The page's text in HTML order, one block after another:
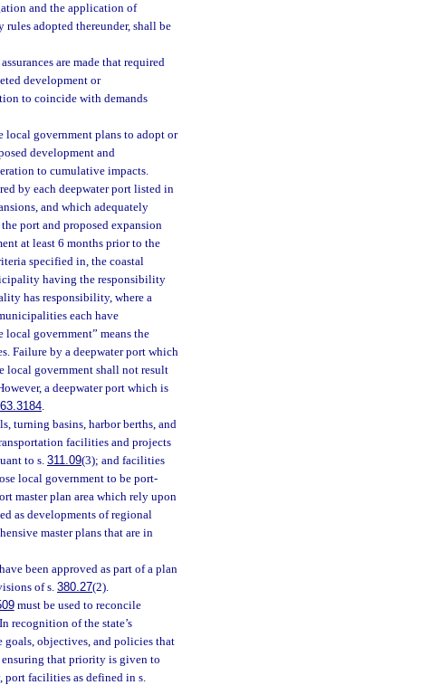
and the application of
rules adopted thereunder, shall be
are made that required
development or
to coincide with demands
government plans to adopt or
development and
to cumulative impacts.
by each deepwater port listed in
and which adequately
port and proposed expansion
at least 6 months prior to the
specified in, the coastal
having the responsibility
has responsibility, where a
each have
government” means the
Failure by a deepwater port which
local government shall not result
a deepwater port which is
.
turning basins, harbor berths, and
facilities and projects
to s. 311.09(3); and facilities
local government to be port-
master plan area which rely upon
as developments of regional
master plans that are in
been approved as part of a plan
of s.380.27(2).
must be used to reconcile
recognition of the state’s
goals, objectives, and policies that
ensuring that priority is given to
port facilities as defined in s.